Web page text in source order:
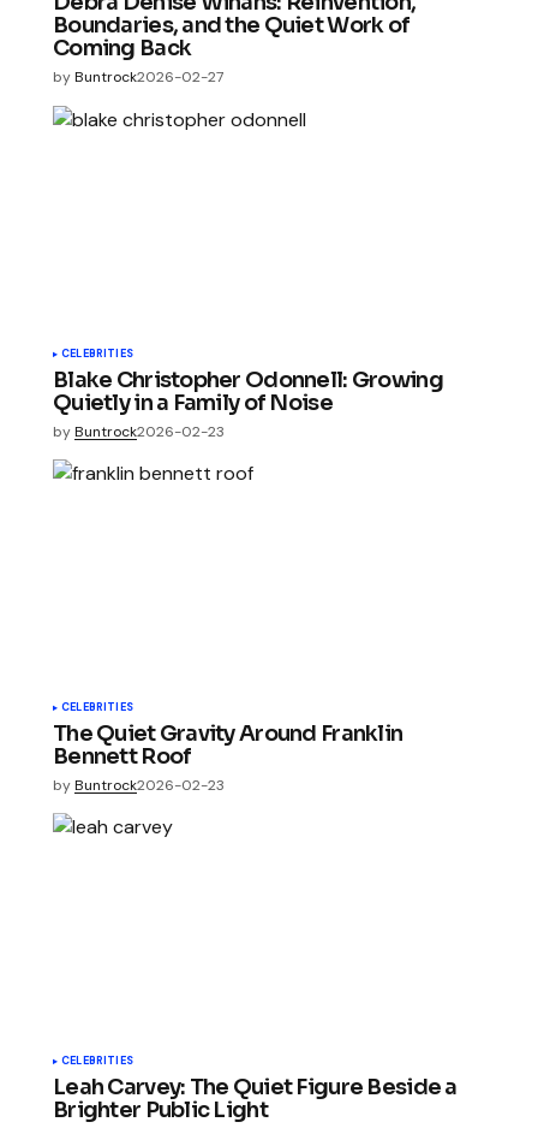
Boundaries, and the Quiet Work of
Coming Back
byBuntrock2026-02-27
CELEBRITIES
Blake Christopher Odonnell: Growing
Quietly in a Family of Noise
byBuntrock2026-02-23
CELEBRITIES
The Quiet Gravity Around Franklin
Bennett Roof
byBuntrock2026-02-23
CELEBRITIES
Leah Carvey: The Quiet Figure Beside a
Brighter Public Light